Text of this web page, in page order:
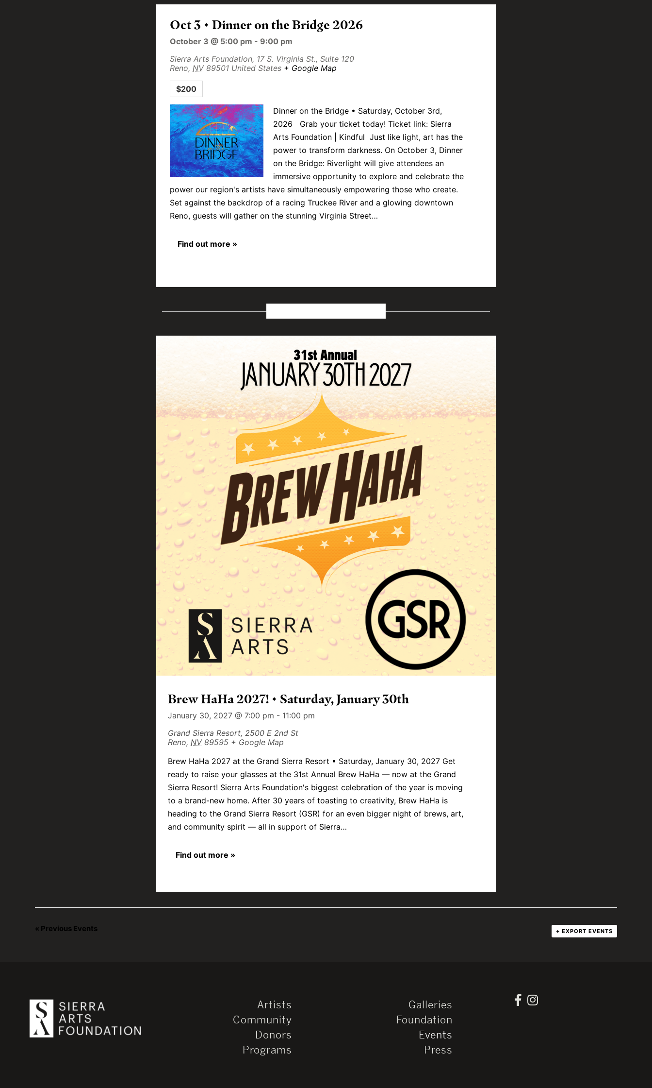
Oct 3 • Dinner on the Bridge 2026
October 3 @ 5:00 pm - 9:00 pm
Sierra Arts Foundation, 17 S. Virginia St., Suite 120
Reno, NV 89501 United States + Google Map
$200
Dinner on the Bridge • Saturday, October 3rd,
2026 Grab your ticket today! Ticket link: Sierra
Arts Foundation | Kindful Just like light, art has the
power to transform darkness. On October 3, Dinner
on the Bridge: Riverlight will give attendees an
immersive opportunity to explore and celebrate the
power our region's artists have simultaneously empowering those who create.
Set against the backdrop of a racing Truckee River and a glowing downtown
Reno, guests will gather on the stunning Virginia Street…
Find out more »
Brew HaHa 2027! • Saturday, January 30th
January 30, 2027 @ 7:00 pm - 11:00 pm
Grand Sierra Resort, 2500 E 2nd St
Reno, NV 89595 + Google Map
Brew HaHa 2027 at the Grand Sierra Resort • Saturday, January 30, 2027 Get
ready to raise your glasses at the 31st Annual Brew HaHa — now at the Grand
Sierra Resort! Sierra Arts Foundation's biggest celebration of the year is moving
to a brand-new home. After 30 years of toasting to creativity, Brew HaHa is
heading to the Grand Sierra Resort (GSR) for an even bigger night of brews, art,
and community spirit — all in support of Sierra…
Find out more »
« Previous Events + EXPORT EVENTS
Artists
Community
Donors
Programs
Galleries
Foundation
Events
Press